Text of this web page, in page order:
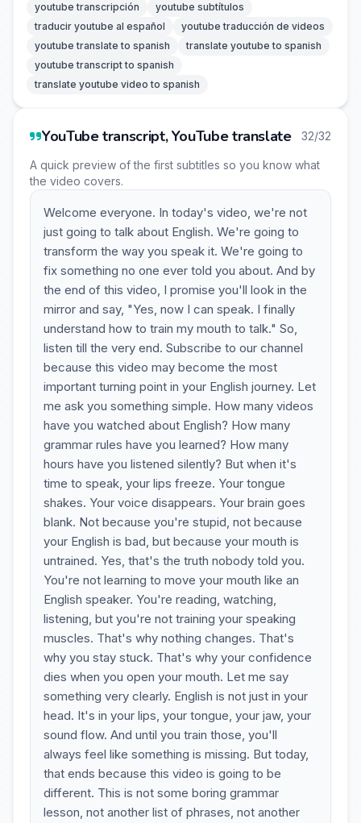
youtube transcripción
youtube subtítulos
traducir youtube al español
youtube traducción de videos
youtube translate to spanish
translate youtube to spanish
youtube transcript to spanish
translate youtube video to spanish
YouTube transcript, YouTube translate 32/32
A quick preview of the first subtitles so you know what
the video covers.
Welcome everyone. In today's video, we're not
just going to talk about English. We're going to
transform the way you speak it. We're going to
fix something no one ever told you about. And by
the end of this video, I promise you'll look in the
mirror and say, "Yes, now I can speak. I finally
understand how to train my mouth to talk." So,
listen till the very end. Subscribe to our channel
because this video may become the most
important turning point in your English journey. Let
me ask you something simple. How many videos
have you watched about English? How many
grammar rules have you learned? How many
hours have you listened silently? But when it's
time to speak, your lips freeze. Your tongue
shakes. Your voice disappears. Your brain goes
blank. Not because you're stupid, not because
your English is bad, but because your mouth is
untrained. Yes, that's the truth nobody told you.
You're not learning to move your mouth like an
English speaker. You're reading, watching,
listening, but you're not training your speaking
muscles. That's why nothing changes. That's
why you stay stuck. That's why your confidence
dies when you open your mouth. Let me say
something very clearly. English is not just in your
head. It's in your lips, your tongue, your jaw, your
sound flow. And until you train those, you'll
always feel like something is missing. But today,
that ends because this video is going to be
different. This is not some boring grammar
lesson, not another list of phrases, not another